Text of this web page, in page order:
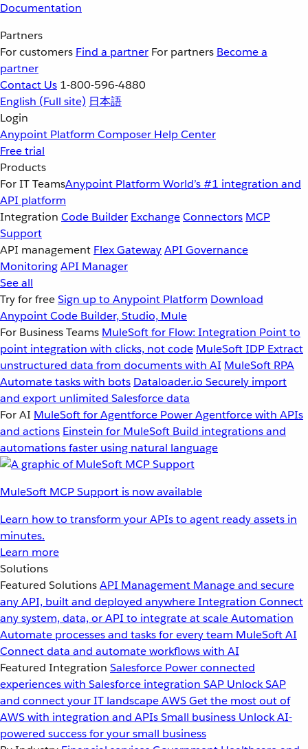
Documentation
Partners
For customers Find a partner For partners Become a
partner
Contact Us 1-800-596-4880
English (Full site) 日本語
Login
Anypoint Platform Composer Help Center
Free trial
Products
For IT TeamsAnypoint Platform World’s #1 integration and
API platform
Integration Code Builder ExchangeConnectors MCP
Support
API management Flex GatewayAPI Governance
MonitoringAPI Manager
See all
Try for freeSign up to Anypoint Platform Download
Anypoint Code Builder, Studio, Mule
For Business Teams MuleSoft for Flow: Integration Point to
point integration with clicks, not code MuleSoft IDP Extract
unstructured data from documents with AI MuleSoft RPA
Automate tasks with bots Dataloader.io Securely import
and export unlimited Salesforce data
For AI MuleSoft for Agentforce Power Agentforce with APIs
and actions Einstein for MuleSoft Build integrations and
automations faster using natural language
MuleSoft MCP Support is now available
Learn how to transform your APIs to agent ready assets in
minutes.
Learn more
Solutions
Featured SolutionsAPI Management Manage and secure
any API, built and deployed anywhereIntegration Connect
any system, data, or API to integrate at scaleAutomation
Automate processes and tasks for every team MuleSoft AI
Connect data and automate workflows with AI
Featured Integration Salesforce Power connected
experiences with Salesforce integration SAP Unlock SAP
and connect your IT landscapeAWSGet the most out of
AWS with integration and APIsSmall business Unlock AI-
powered success for your small business